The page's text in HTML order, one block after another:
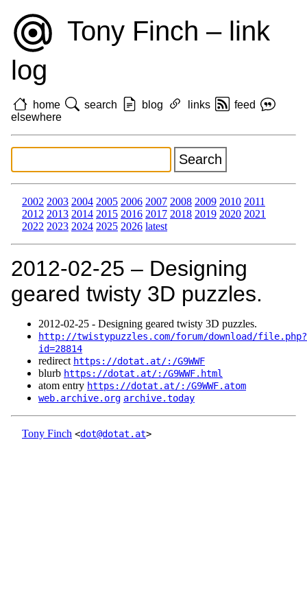
Tony Finch – link
log
home search blog links
feed
elsewhere
2002 2003 2004 2005 2006 2007 2008 2009 2010 2011
2012 2013 2014 2015 2016 2017 2018 2019 2020 2021
2022 2023 2024 2025 2026 latest
2012‑02‑25 – Designing
geared twisty 3D puzzles.
2012‑02‑25 - Designing geared twisty 3D puzzles.
http://twistypuzzles.com/forum/download/file.php?
id=28814
redirect https://dotat.at/:/G9WWF
blurb https://dotat.at/:/G9WWF.html
atom entry https://dotat.at/:/G9WWF.atom
web.archive.org archive.today
Tony Finch <dot@dotat.at>